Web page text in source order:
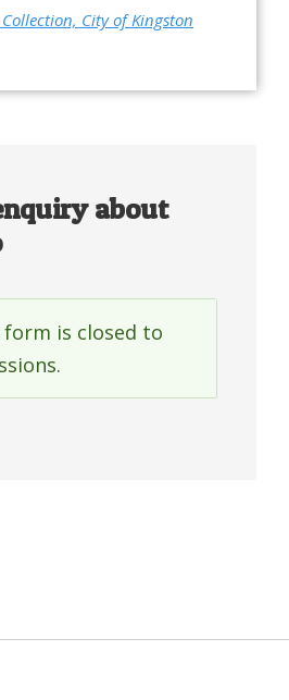
City of Kingston
about
form is closed to